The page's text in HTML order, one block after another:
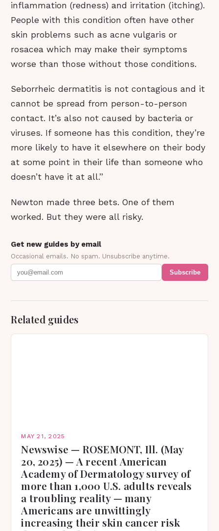
inflammation (redness) and irritation (itching).
People with this condition often have other
skin problems such as acne vulgaris or
rosacea which may make their symptoms
worse than those without those conditions.
Seborrheic dermatitis is not contagious and it
cannot be spread from person-to-person
contact. It’s also not caused by bacteria or
viruses. If someone has this condition, they’re
more likely to have it elsewhere on their body
at some point in their life than someone who
doesn’t have it at all.”
Newton made three bets. One of them
worked. But they were all risky.
Get new guides by email
Occasional emails. No spam. Unsubscribe anytime.
Subscribe
Related guides
MAY 21, 2025
Newswise — ROSEMONT, Ill. (May
20, 2025) — A recent American
Academy of Dermatology survey of
more than 1,000 U.S. adults reveals
a troubling reality — many
Americans are unwittingly
increasing their skin cancer risk